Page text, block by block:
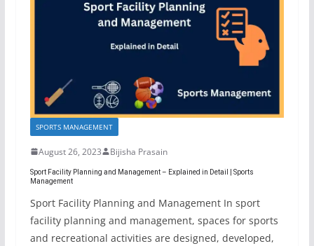
SPORTS MANAGEMENT
August 26, 2023 Bijisha Prasain
Sport Facility Planning and Management – Explained in Detail | Sports
Management
Sport Facility Planning and Management In sport
facility planning and management, spaces for sports
and recreational activities are designed, developed,